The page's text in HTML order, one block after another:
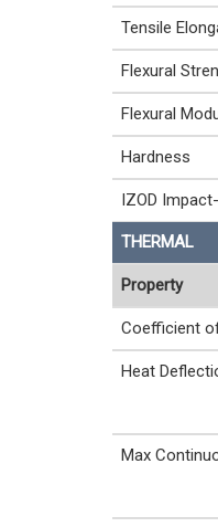
Tensile
Flexural
Flexural
Hardness
IZOD
THERMAL
Property
Coefficient
Heat
Max